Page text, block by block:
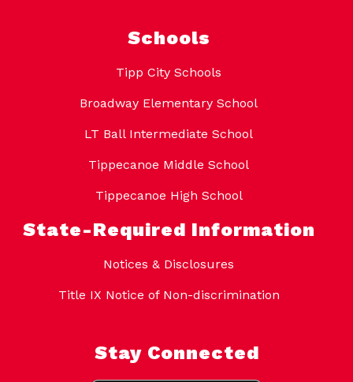
Schools
Tipp City Schools
Broadway Elementary School
LT Ball Intermediate School
Tippecanoe Middle School
Tippecanoe High School
State-Required Information
Notices & Disclosures
Title IX Notice of Non-discrimination
Stay Connected